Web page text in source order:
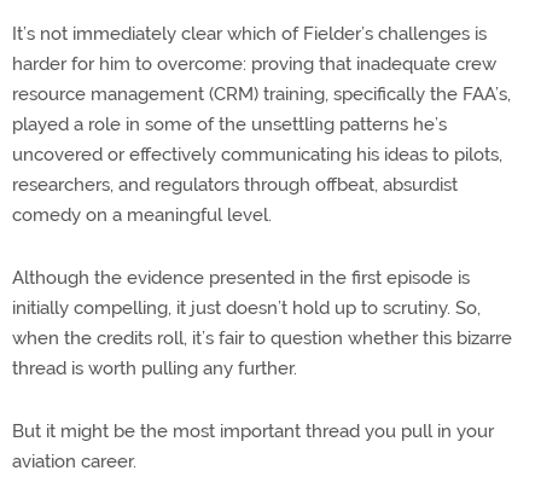
It’s not immediately clear which of Fielder’s challenges is
harder for him to overcome: proving that inadequate crew
resource management (CRM) training, specifically the FAA’s,
played a role in some of the unsettling patterns he’s
uncovered or effectively communicating his ideas to pilots,
researchers, and regulators through offbeat, absurdist
comedy on a meaningful level.
Although the evidence presented in the first episode is
initially compelling, it just doesn’t hold up to scrutiny. So,
when the credits roll, it’s fair to question whether this bizarre
thread is worth pulling any further.
But it might be the most important thread you pull in your
aviation career.